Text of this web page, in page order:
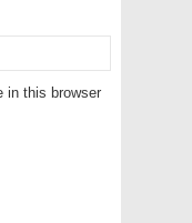
in this browser